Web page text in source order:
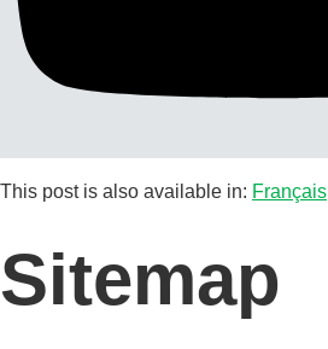
This post is also available in: Français
Sitemap